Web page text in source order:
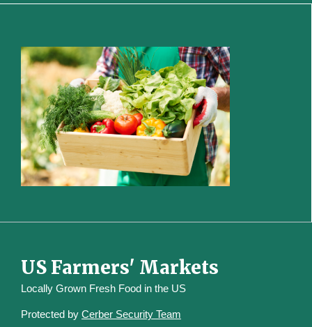
US Farmers' Markets
Locally Grown Fresh Food in the US
Protected by Cerber Security Team